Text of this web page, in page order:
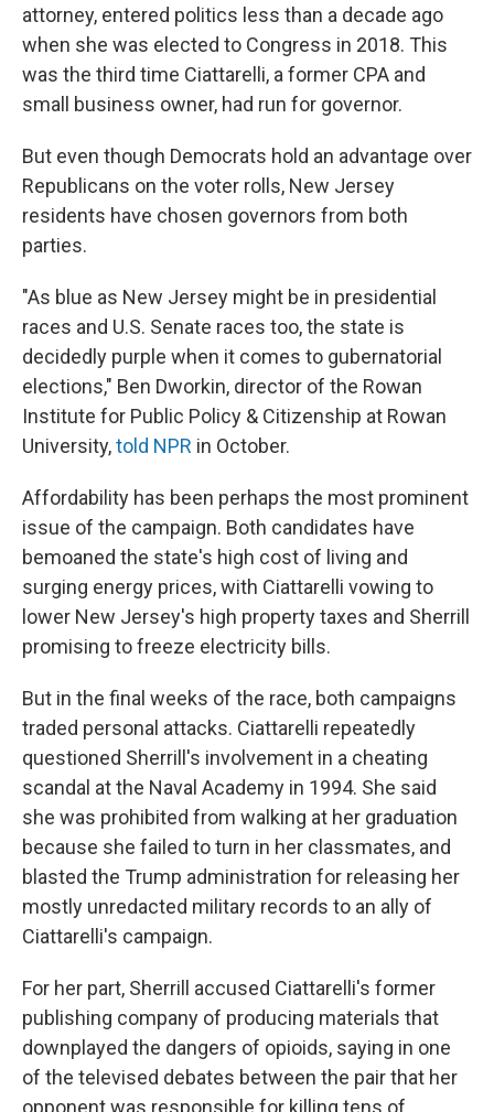
attorney, entered politics less than a decade ago
when she was elected to Congress in 2018. This
was the third time Ciattarelli, a former CPA and
small business owner, had run for governor.
But even though Democrats hold an advantage over
Republicans on the voter rolls, New Jersey
residents have chosen governors from both
parties.
"As blue as New Jersey might be in presidential
races and U.S. Senate races too, the state is
decidedly purple when it comes to gubernatorial
elections," Ben Dworkin, director of the Rowan
Institute for Public Policy & Citizenship at Rowan
University,told NPR in October.
Affordability has been perhaps the most prominent
issue of the campaign. Both candidates have
bemoaned the state's high cost of living and
surging energy prices, with Ciattarelli vowing to
lower New Jersey's high property taxes and Sherrill
promising to freeze electricity bills.
But in the final weeks of the race, both campaigns
traded personal attacks. Ciattarelli repeatedly
questioned Sherrill's involvement in a cheating
scandal at the Naval Academy in 1994. She said
she was prohibited from walking at her graduation
because she failed to turn in her classmates, and
blasted the Trump administration for releasing her
mostly unredacted military records to an ally of
Ciattarelli's campaign.
For her part, Sherrill accused Ciattarelli's former
publishing company of producing materials that
downplayed the dangers of opioids, saying in one
of the televised debates between the pair that her
opponent was responsible for killing tens of